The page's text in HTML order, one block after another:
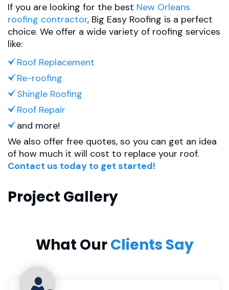
If you are looking for the best New Orleans
roofing contractor, Big Easy Roofing is a perfect
choice. We offer a wide variety of roofing services
like:
Roof Replacement
Re-roofing
Shingle Roofing
Roof Repair
and more!
We also offer free quotes, so you can get an idea
of how much it will cost to replace your roof.
Contact us today to get started!
Project Gallery
What OurClients Say